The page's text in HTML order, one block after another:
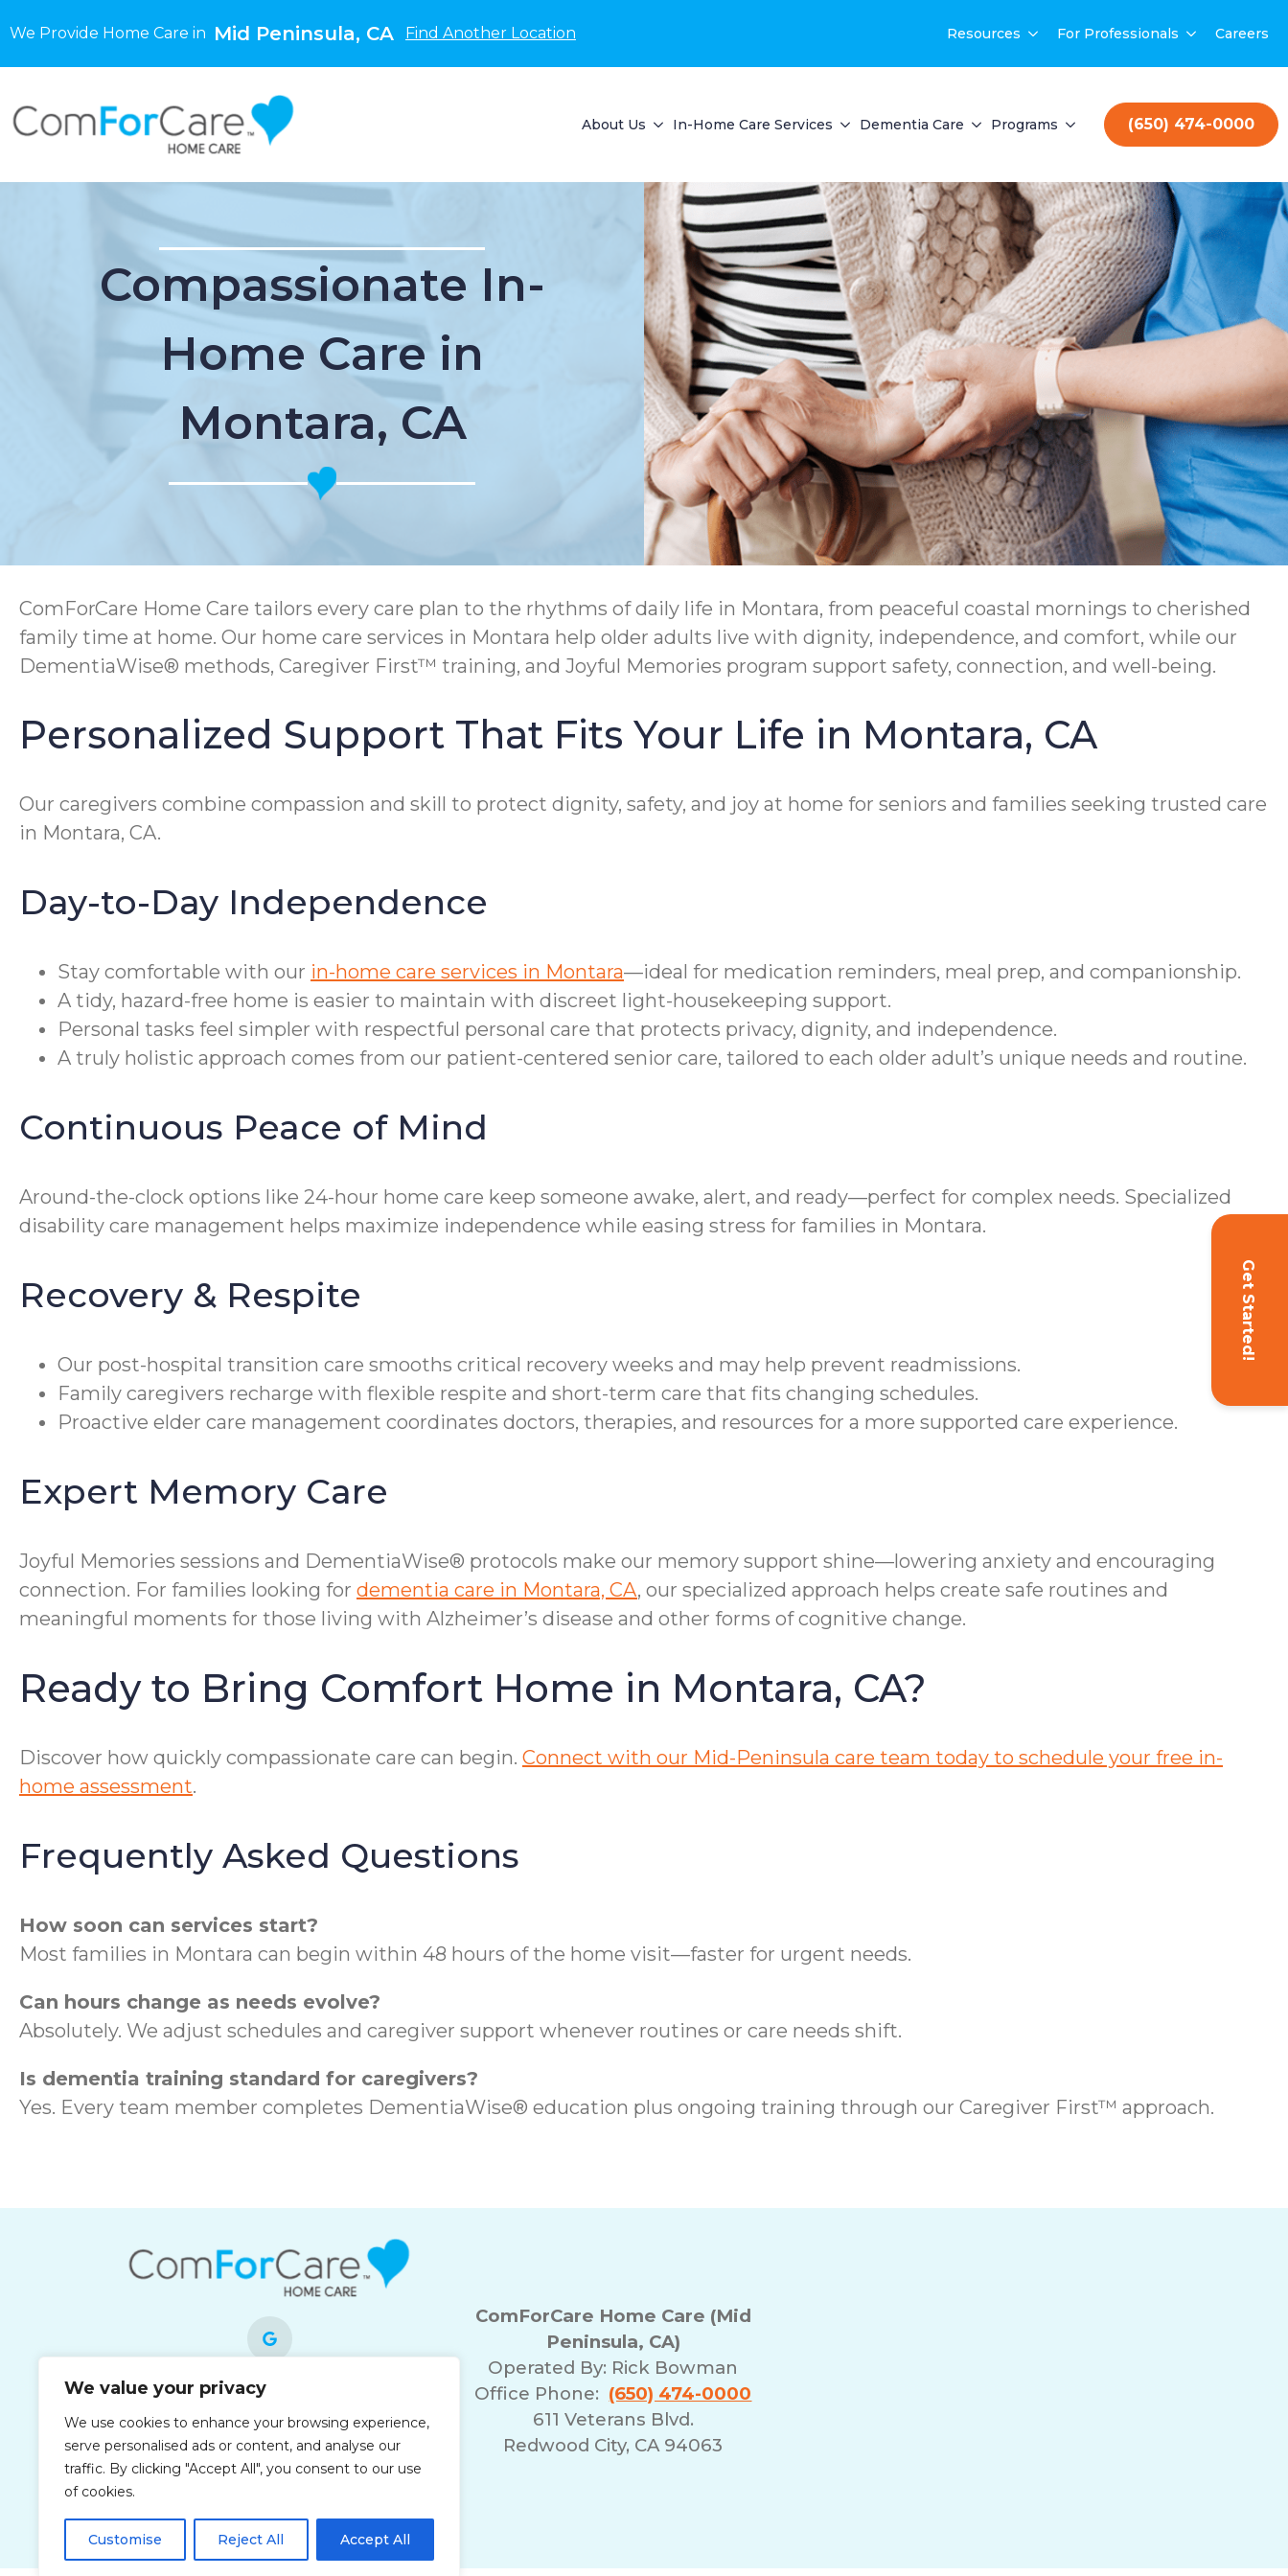
We value your privacy
We use cookies to enhance your browsing experience,
serve personalised ads or content, and analyse our
traffic. By clicking "Accept All", you consent to our use
of cookies.
Customise Reject All Accept All
We Provide Home Care in Mid Peninsula, CA Find Another Location Resources For Professionals Careers
About Us In-Home Care Services Dementia Care Programs (650) 474-0000
Get Started!
Compassionate In-
Home Care in
Montara, CA
ComForCare Home Care tailors every care plan to the rhythms of daily life in Montara, from peaceful coastal mornings to cherished
family time at home. Our home care services in Montara help older adults live with dignity, independence, and comfort, while our
DementiaWise® methods, Caregiver First™ training, and Joyful Memories program support safety, connection, and well-being.
Personalized Support That Fits Your Life in Montara, CA
Our caregivers combine compassion and skill to protect dignity, safety, and joy at home for seniors and families seeking trusted care
in Montara, CA.
Day-to-Day Independence
Stay comfortable with our in-home care services in Montara—ideal for medication reminders, meal prep, and companionship.
A tidy, hazard-free home is easier to maintain with discreet light-housekeeping support.
Personal tasks feel simpler with respectful personal care that protects privacy, dignity, and independence.
A truly holistic approach comes from our patient-centered senior care, tailored to each older adult’s unique needs and routine.
Continuous Peace of Mind
Around-the-clock options like 24-hour home care keep someone awake, alert, and ready—perfect for complex needs. Specialized
disability care management helps maximize independence while easing stress for families in Montara.
Recovery & Respite
Our post-hospital transition care smooths critical recovery weeks and may help prevent readmissions.
Family caregivers recharge with flexible respite and short-term care that fits changing schedules.
Proactive elder care management coordinates doctors, therapies, and resources for a more supported care experience.
Expert Memory Care
Joyful Memories sessions and DementiaWise® protocols make our memory support shine—lowering anxiety and encouraging
connection. For families looking for dementia care in Montara, CA, our specialized approach helps create safe routines and
meaningful moments for those living with Alzheimer’s disease and other forms of cognitive change.
Ready to Bring Comfort Home in Montara, CA?
Discover how quickly compassionate care can begin. Connect with our Mid-Peninsula care team today to schedule your free in-
home assessment.
Frequently Asked Questions
How soon can services start?
Most families in Montara can begin within 48 hours of the home visit—faster for urgent needs.
Can hours change as needs evolve?
Absolutely. We adjust schedules and caregiver support whenever routines or care needs shift.
Is dementia training standard for caregivers?
Yes. Every team member completes DementiaWise® education plus ongoing training through our Caregiver First™ approach.
Each office is independently owned and
operated and is an equal opportunity
employer.
ComForCare Home Care (Mid
Peninsula, CA)
Operated By: Rick Bowman
Office Phone: (650) 474-0000
611 Veterans Blvd.
Redwood City, CA 94063